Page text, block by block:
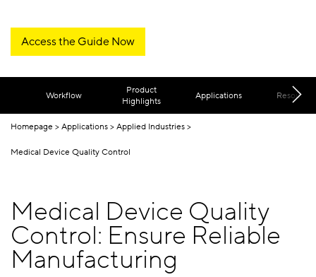
Access the Guide Now
Workflow
Product
Highlights
Applications Resources
Homepage Applications Applied Industries
Medical Device Quality Control
Medical Device Quality
Control: Ensure Reliable
Manufacturing